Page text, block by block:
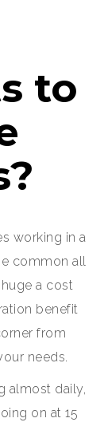
to
working in a
common all
a cost
benefit
from
needs.
almost daily,
on at 15